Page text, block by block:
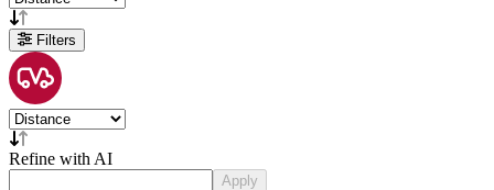
Filters
Refine with AI
Apply